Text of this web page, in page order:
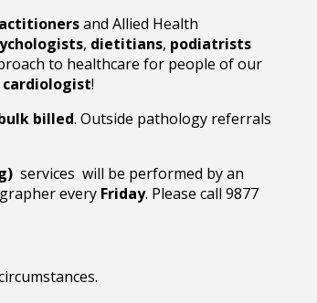
and Allied Health
, dietitians, podiatrists
to healthcare for people of our
!
billed. Outside pathology referrals
services will be performed by an
every Friday. Please call 9877